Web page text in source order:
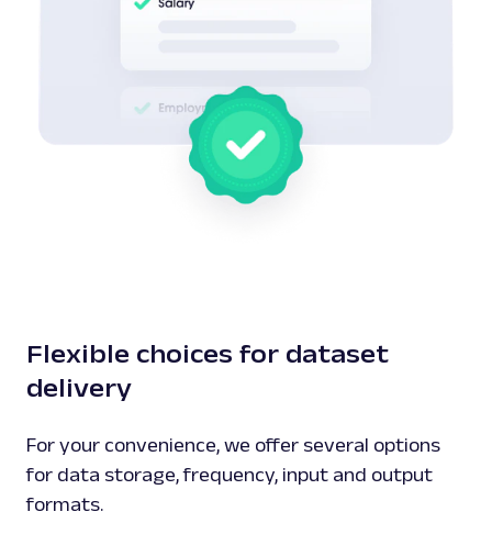
Flexible choices for dataset
delivery
For your convenience, we offer several options
for data storage, frequency, input and output
formats.